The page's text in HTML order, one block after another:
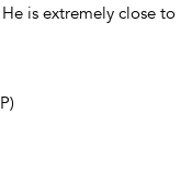
is extremely close to